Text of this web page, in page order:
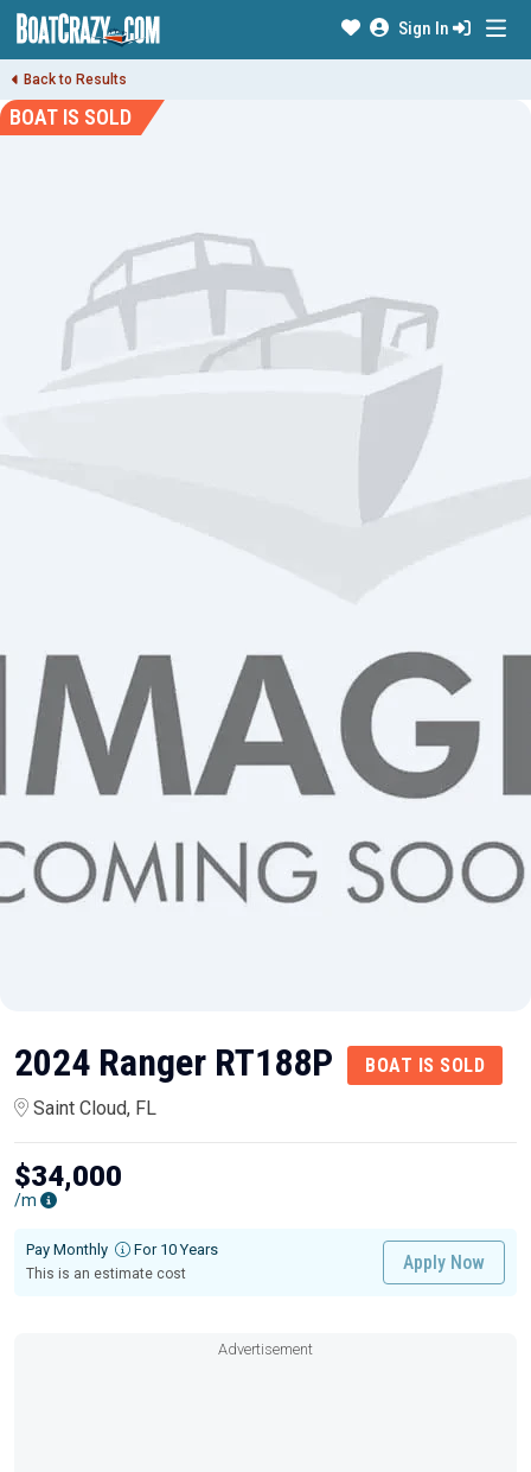
Sign In
Back to Results
BOAT IS SOLD
2024 Ranger RT188P
BOAT IS SOLD
Saint Cloud, FL
$34,000
/m
Pay Monthly For 10 Years
This is an estimate cost
Apply Now
Advertisement